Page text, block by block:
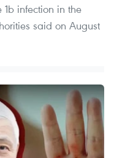
infection in the
said on August